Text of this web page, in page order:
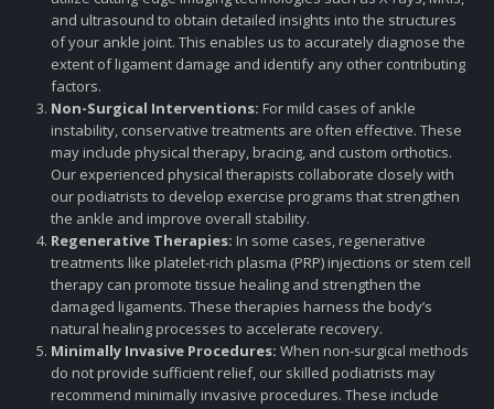
and ultrasound to obtain detailed insights into the structures
of your ankle joint. This enables us to accurately diagnose the
extent of ligament damage and identify any other contributing
factors.
Non-Surgical Interventions: For mild cases of ankle
instability, conservative treatments are often effective. These
may include physical therapy, bracing, and custom orthotics.
Our experienced physical therapists collaborate closely with
our podiatrists to develop exercise programs that strengthen
the ankle and improve overall stability.
Regenerative Therapies: In some cases, regenerative
treatments like platelet-rich plasma (PRP) injections or stem cell
therapy can promote tissue healing and strengthen the
damaged ligaments. These therapies harness the body’s
natural healing processes to accelerate recovery.
Minimally Invasive Procedures: When non-surgical methods
do not provide sufficient relief, our skilled podiatrists may
recommend minimally invasive procedures. These include